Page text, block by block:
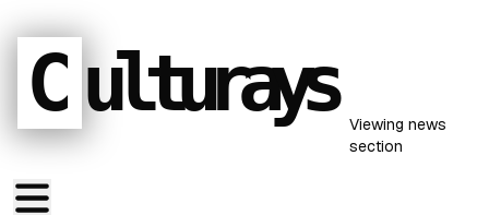
C ulturays Viewing news
section